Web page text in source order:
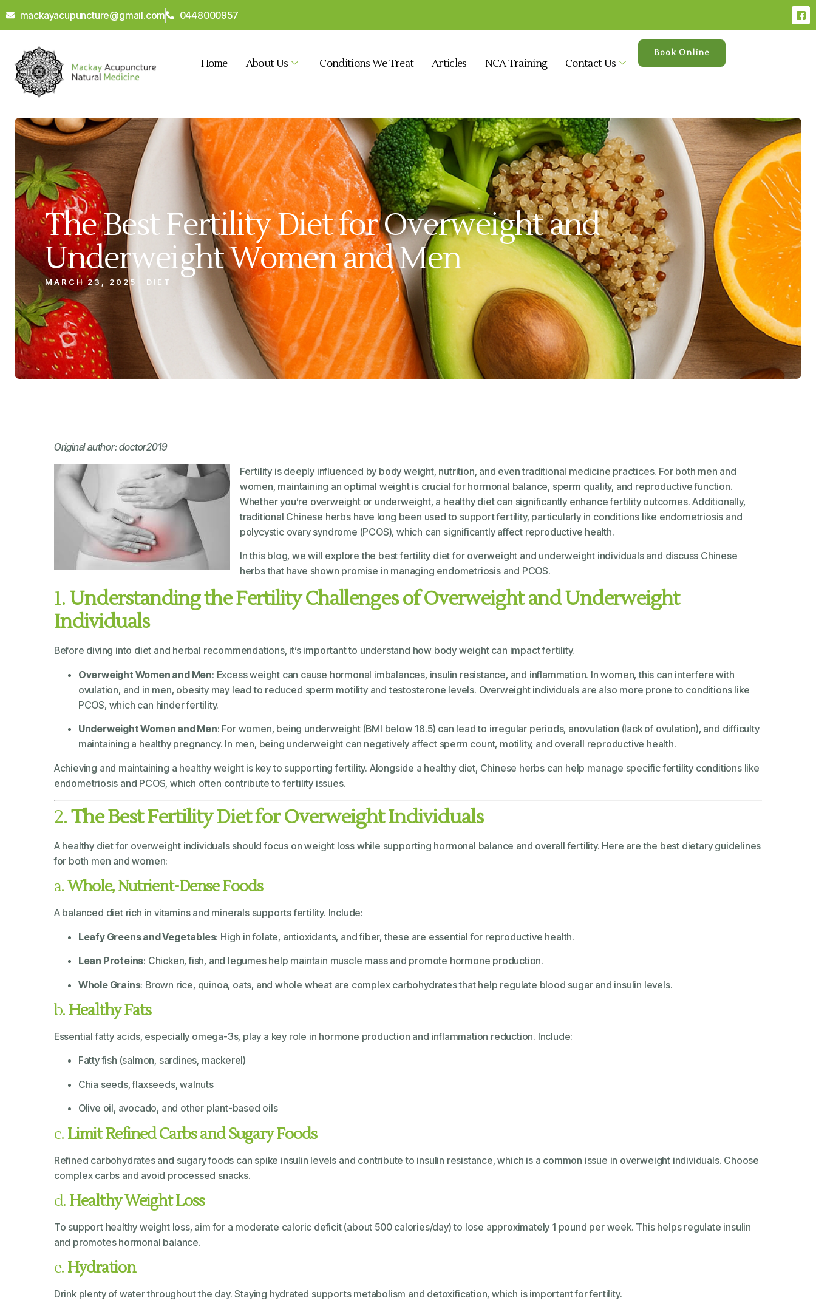
mackayacupuncture@gmail.com 0448000957
Home About Us Conditions We Treat Articles NCA Training Contact Us
Book Online
The Best Fertility Diet for Overweight and
Underweight Women and Men
MARCH 23, 2025 DIET
Original author: doctor2019
Fertility is deeply influenced by body weight, nutrition, and even traditional medicine practices. For both men and
women, maintaining an optimal weight is crucial for hormonal balance, sperm quality, and reproductive function.
Whether you’re overweight or underweight, a healthy diet can significantly enhance fertility outcomes. Additionally,
traditional Chinese herbs have long been used to support fertility, particularly in conditions like endometriosis and
polycystic ovary syndrome (PCOS), which can significantly affect reproductive health.
In this blog, we will explore the best fertility diet for overweight and underweight individuals and discuss Chinese
herbs that have shown promise in managing endometriosis and PCOS.
1.Understanding the Fertility Challenges of Overweight and Underweight
Individuals
Before diving into diet and herbal recommendations, it’s important to understand how body weight can impact fertility.
Overweight Women and Men: Excess weight can cause hormonal imbalances, insulin resistance, and inflammation. In women, this can interfere with
ovulation, and in men, obesity may lead to reduced sperm motility and testosterone levels. Overweight individuals are also more prone to conditions like
PCOS, which can hinder fertility.
Underweight Women and Men: For women, being underweight (BMI below 18.5) can lead to irregular periods, anovulation (lack of ovulation), and difficulty
maintaining a healthy pregnancy. In men, being underweight can negatively affect sperm count, motility, and overall reproductive health.
Achieving and maintaining a healthy weight is key to supporting fertility. Alongside a healthy diet, Chinese herbs can help manage specific fertility conditions like
endometriosis and PCOS, which often contribute to fertility issues.
2.The Best Fertility Diet for Overweight Individuals
A healthy diet for overweight individuals should focus on weight loss while supporting hormonal balance and overall fertility. Here are the best dietary guidelines
for both men and women:
a.Whole, Nutrient-Dense Foods
A balanced diet rich in vitamins and minerals supports fertility. Include:
Leafy Greens and Vegetables: High in folate, antioxidants, and fiber, these are essential for reproductive health.
Lean Proteins: Chicken, fish, and legumes help maintain muscle mass and promote hormone production.
Whole Grains: Brown rice, quinoa, oats, and whole wheat are complex carbohydrates that help regulate blood sugar and insulin levels.
b. Healthy Fats
Essential fatty acids, especially omega-3s, play a key role in hormone production and inflammation reduction. Include:
Fatty fish (salmon, sardines, mackerel)
Chia seeds, flaxseeds, walnuts
Olive oil, avocado, and other plant-based oils
c. Limit Refined Carbs and Sugary Foods
Refined carbohydrates and sugary foods can spike insulin levels and contribute to insulin resistance, which is a common issue in overweight individuals. Choose
complex carbs and avoid processed snacks.
d. Healthy Weight Loss
To support healthy weight loss, aim for a moderate caloric deficit (about 500 calories/day) to lose approximately 1 pound per week. This helps regulate insulin
and promotes hormonal balance.
e. Hydration
Drink plenty of water throughout the day. Staying hydrated supports metabolism and detoxification, which is important for fertility.